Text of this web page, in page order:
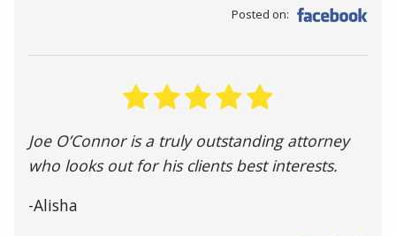
Posted on:
Joe O’Connor is a truly outstanding attorney
who looks out for his clients best interests.
-Alisha